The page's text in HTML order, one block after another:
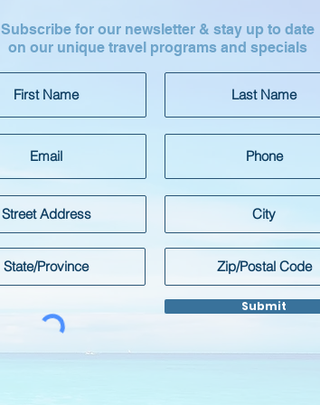
Subscribe for our newsletter & stay up to date
on our unique travel programs and specials
Submit